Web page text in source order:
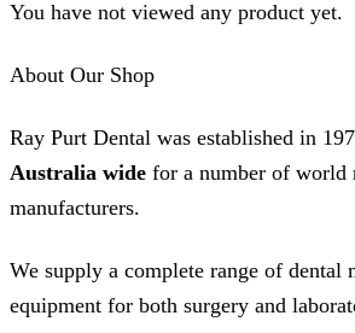
product
You have not viewed any product yet.
About Our Shop
Ray Purt Dental was established in
Australia wide for a number of world
manufacturers.
We supply a complete range of dental
equipment for both surgery and